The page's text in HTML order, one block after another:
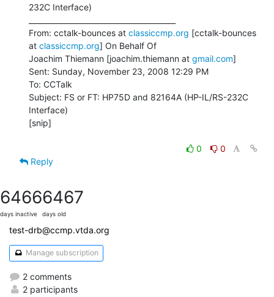
232C Interface)
From: cctalk-bounces at classiccmp.org [cctalk-bounces
at classiccmp.org] On Behalf Of
Joachim Thiemann [joachim.thiemann at gmail.com]
Sent: Sunday, November 23, 2008 12:29 PM
To: CCTalk
Subject: FS or FT: HP75D and 82164A (HP-IL/RS-232C
Interface)
[snip]
0
0
Reply
6466
days inactive
6467
days old
test-drb@ccmp.vtda.org
Manage subscription
2 comments
2 participants